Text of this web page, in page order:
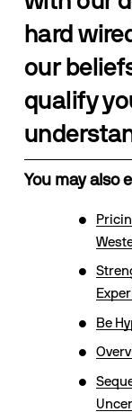
hard
our
qualify
You may also
Be